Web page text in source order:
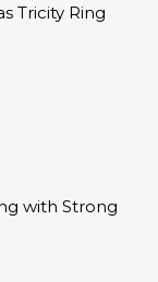
Tricity Ring
with Strong